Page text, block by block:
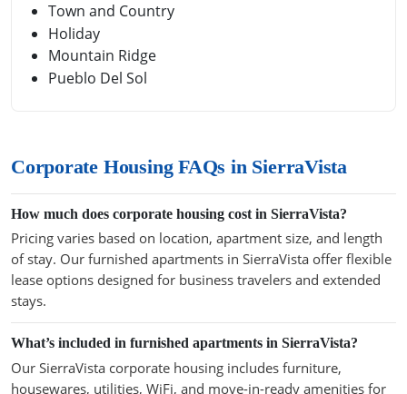
Town and Country
Holiday
Mountain Ridge
Pueblo Del Sol
Corporate Housing FAQs in SierraVista
How much does corporate housing cost in SierraVista?
Pricing varies based on location, apartment size, and length
of stay. Our furnished apartments in SierraVista offer flexible
lease options designed for business travelers and extended
stays.
What’s included in furnished apartments in SierraVista?
Our SierraVista corporate housing includes furniture,
housewares, utilities, WiFi, and move-in-ready amenities for